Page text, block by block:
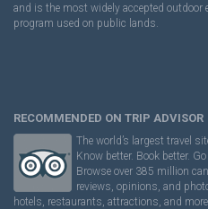
and is the most widely accepted outdoor
program used on public lands.
RECOMMENDED ON TRIP ADVISOR
The world’s largest travel
Know better. Book better. Go
Browse over 385 million
reviews, opinions, and
hotels, restaurants, attractions, and more